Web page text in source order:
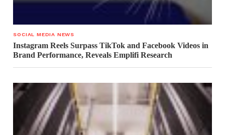
SOCIAL MEDIA NEWS
Instagram Reels Surpass TikTok and Facebook Videos in
Brand Performance, Reveals Emplifi Research